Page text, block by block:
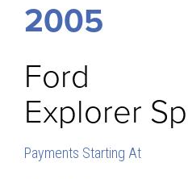
2005
Ford
Explorer
Payments Starting At